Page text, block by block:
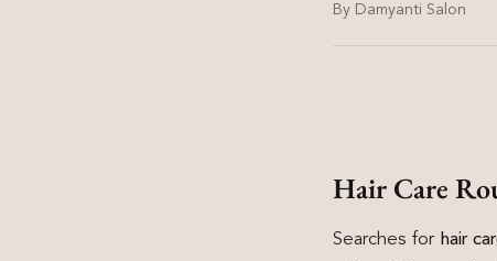
By Damyanti Salon
Hair Care
Searches for hair